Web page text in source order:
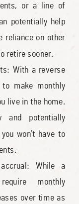
or a line of
potentially help
reliance on other
retire sooner.
With a reverse
to make monthly
live in the home.
and potentially
won’t have to
While a
monthly
over time as